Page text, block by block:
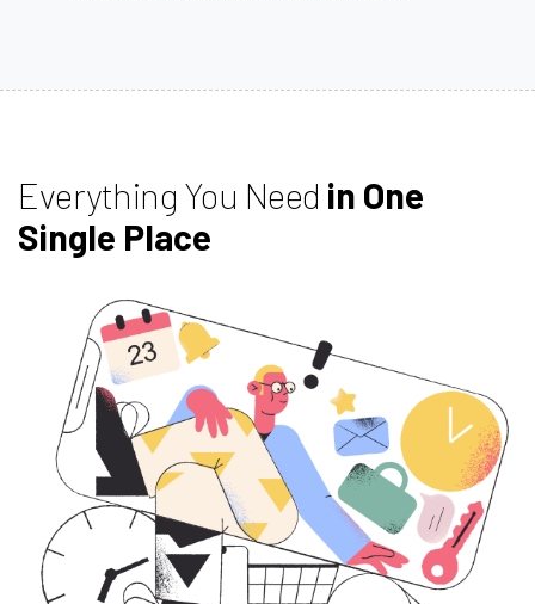
Everything You Need in One
Single Place